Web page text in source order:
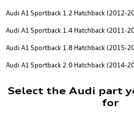
Audi A1 Sportback 1.2 Hatchback (2012-
Audi A1 Sportback 1.4 Hatchback (2011-
Audi A1 Sportback 1.8 Hatchback (2015-
Audi A1 Sportback 2.0 Hatchback (2014-
Select the Audi part
for